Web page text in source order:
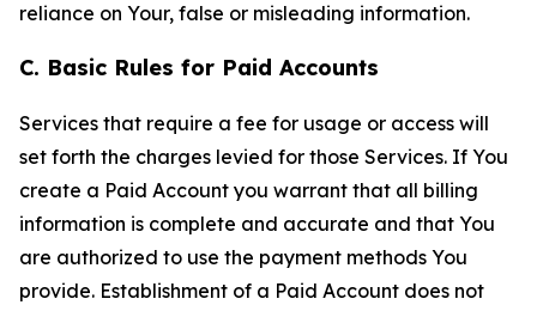
reliance on Your, false or misleading information.
C. Basic Rules for Paid Accounts
Services that require a fee for usage or access will
set forth the charges levied for those Services. If You
create a Paid Account you warrant that all billing
information is complete and accurate and that You
are authorized to use the payment methods You
provide. Establishment of a Paid Account does not